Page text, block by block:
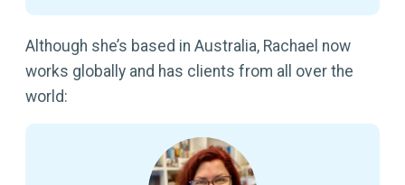
Although she’s based in Australia, Rachael now
works globally and has clients from all over the
world: